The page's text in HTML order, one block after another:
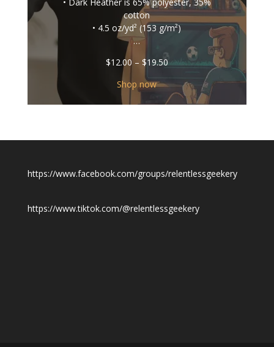
cotton
• 4.5 oz/yd² (153 g/m²)
…
$12.00 – $19.50Price
$12.00
through
$19.50
Shop now
https://www.facebook.com/groups/relentlessgeekery
https://www.tiktok.com/@relentlessgeekery